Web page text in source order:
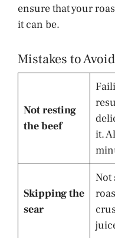
ensure that your
it can be.
Mistakes to Avoid
Not resting
the beef
it.
Skipping the
sear
Not